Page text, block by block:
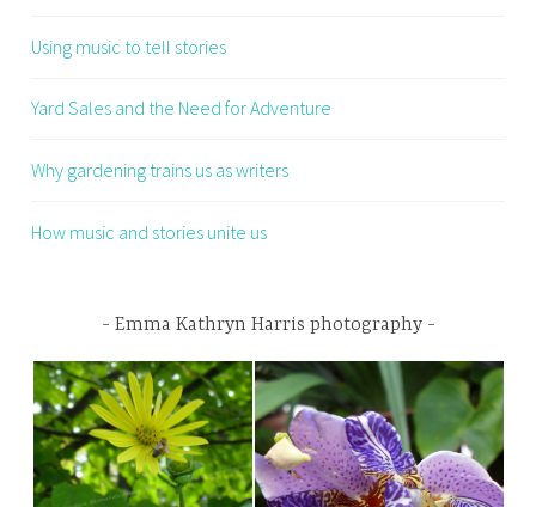
Using music to tell stories
Yard Sales and the Need for Adventure
Why gardening trains us as writers
How music and stories unite us
Emma Kathryn Harris photography